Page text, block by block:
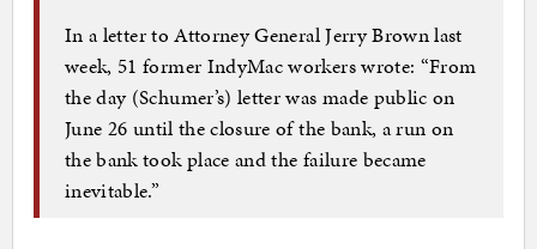
In a letter to Attorney General Jerry Brown last
week, 51 former IndyMac workers wrote: “From
the day (Schumer’s) letter was made public on
June 26 until the closure of the bank, a run on
the bank took place and the failure became
inevitable.”